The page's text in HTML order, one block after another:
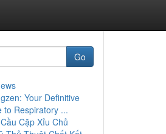
Go
Your Definitive
to Respiratory ...
Cặp Xỉu Chủ